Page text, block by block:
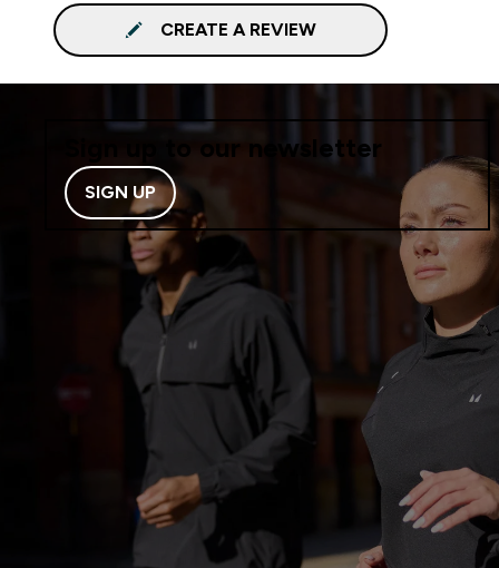
CREATE A REVIEW
Sign up to our newsletter
SIGN UP